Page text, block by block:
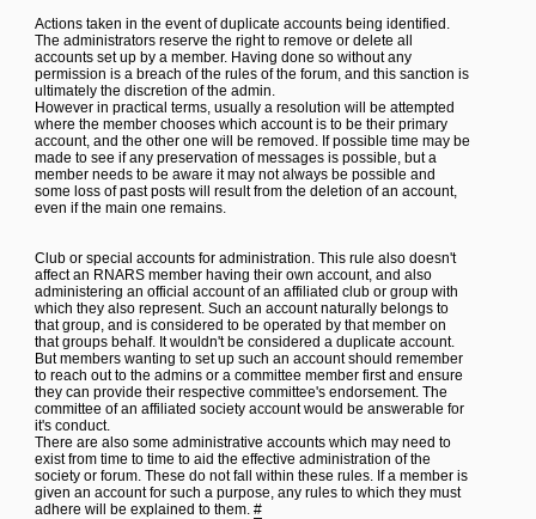
Actions taken in the event of duplicate accounts being identified.
The administrators reserve the right to remove or delete all
accounts set up by a member. Having done so without any
permission is a breach of the rules of the forum, and this sanction is
ultimately the discretion of the admin.
However in practical terms, usually a resolution will be attempted
where the member chooses which account is to be their primary
account, and the other one will be removed. If possible time may be
made to see if any preservation of messages is possible, but a
member needs to be aware it may not always be possible and
some loss of past posts will result from the deletion of an account,
even if the main one remains.
Club or special accounts for administration. This rule also doesn't
affect an RNARS member having their own account, and also
administering an official account of an affiliated club or group with
which they also represent. Such an account naturally belongs to
that group, and is considered to be operated by that member on
that groups behalf. It wouldn't be considered a duplicate account.
But members wanting to set up such an account should remember
to reach out to the admins or a committee member first and ensure
they can provide their respective committee's endorsement. The
committee of an affiliated society account would be answerable for
it's conduct.
There are also some administrative accounts which may need to
exist from time to time to aid the effective administration of the
society or forum. These do not fall within these rules. If a member is
given an account for such a purpose, any rules to which they must
adhere will be explained to them. #